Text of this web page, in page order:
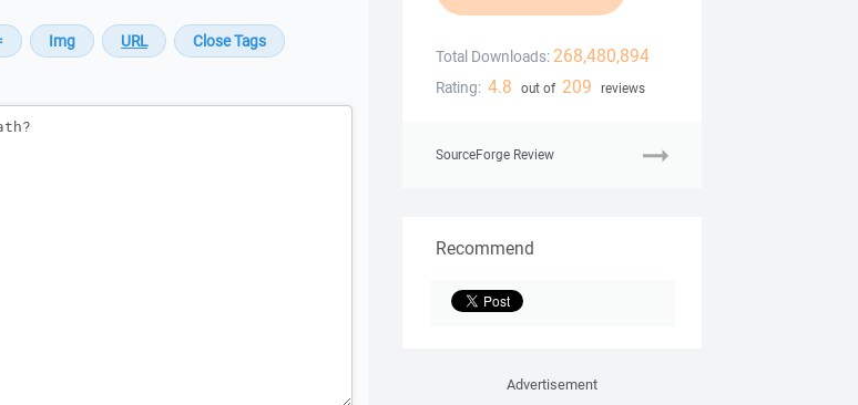
Total Downloads: 268,480,894
Rating: 4.8 out of 209 reviews
SourceForge Review
Recommend
Advertisement